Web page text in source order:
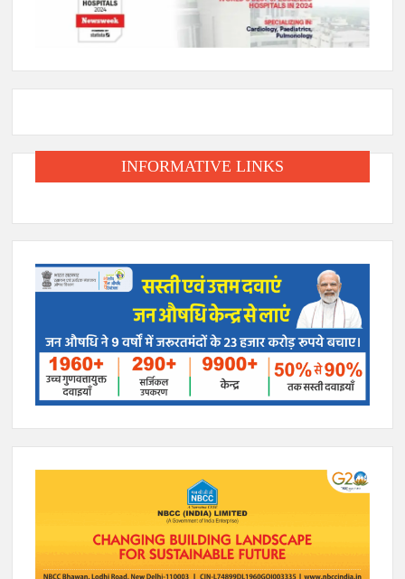
INFORMATIVE LINKS